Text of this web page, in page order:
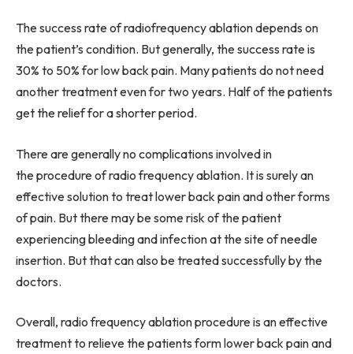
The success rate of radiofrequency ablation depends on
the patient’s condition. But generally, the success rate is
30% to 50% for low back pain. Many patients do not need
another treatment even for two years. Half of the patients
get the relief for a shorter period.
There are generally no complications involved in
the procedure of radio frequency ablation. It is surely an
effective solution to treat lower back pain and other forms
of pain. But there may be some risk of the patient
experiencing bleeding and infection at the site of needle
insertion. But that can also be treated successfully by the
doctors.
Overall, radio frequency ablation procedure is an effective
treatment to relieve the patients form lower back pain and